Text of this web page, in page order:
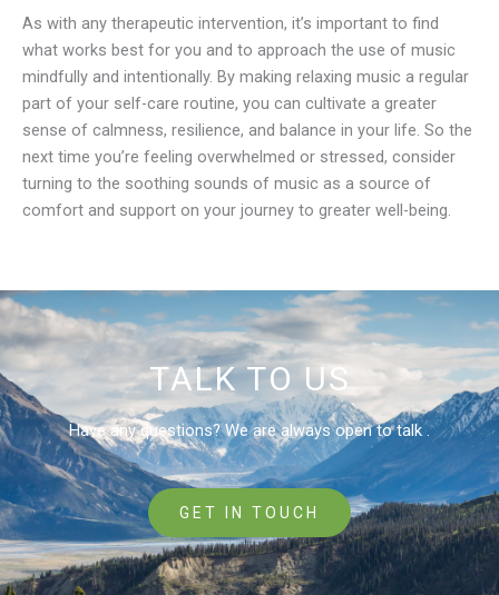
As with any therapeutic intervention, it’s important to find
what works best for you and to approach the use of music
mindfully and intentionally. By making relaxing music a regular
part of your self-care routine, you can cultivate a greater
sense of calmness, resilience, and balance in your life. So the
next time you’re feeling overwhelmed or stressed, consider
turning to the soothing sounds of music as a source of
comfort and support on your journey to greater well-being.
TALK TO US
Have any questions? We are always open to talk .
GET IN TOUCH